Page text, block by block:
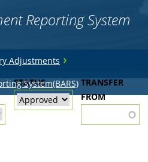
Reporting System
Adjustments ›
System(BARS)
STATUS
TRANSFER
FROM